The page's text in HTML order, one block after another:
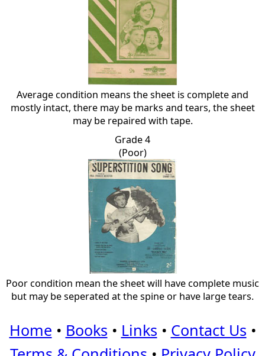
Average condition means the sheet is complete and
mostly intact, there may be marks and tears, the sheet
may be repaired with tape.
Grade 4
(Poor)
Poor condition mean the sheet will have complete music
but may be seperated at the spine or have large tears.
Home • Books • Links • Contact Us •